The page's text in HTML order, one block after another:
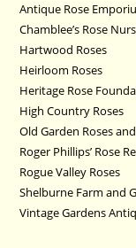
Antique Rose
Chamblee’s Rose
Hartwood Roses
Heirloom Roses
Heritage Rose
High Country Roses
Old Garden Roses
Roger Phillips’ Rose
Rogue Valley Roses
Shelburne Farm and
Vintage Gardens